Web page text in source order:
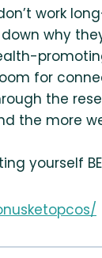
work
why
for
the
more
yourself